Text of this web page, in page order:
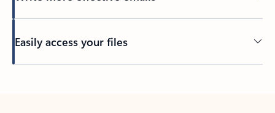
Easily access your files